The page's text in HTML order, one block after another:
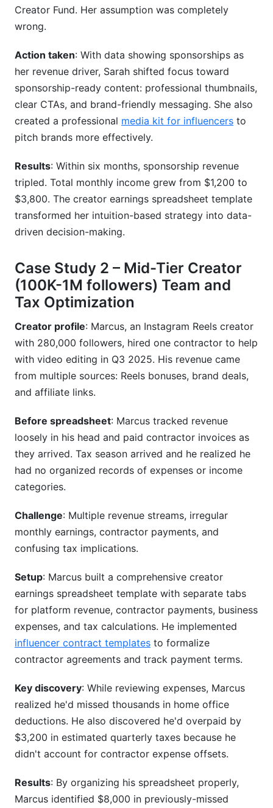
Creator Fund. Her assumption was completely
wrong.
Action taken: With data showing sponsorships as
her revenue driver, Sarah shifted focus toward
sponsorship-ready content: professional thumbnails,
clear CTAs, and brand-friendly messaging. She also
created a professional media kit for influencers to
pitch brands more effectively.
Results: Within six months, sponsorship revenue
tripled. Total monthly income grew from $1,200 to
$3,800. The creator earnings spreadsheet template
transformed her intuition-based strategy into data-
driven decision-making.
Case Study 2 – Mid-Tier Creator
(100K-1M followers) Team and
Tax Optimization
Creator profile: Marcus, an Instagram Reels creator
with 280,000 followers, hired one contractor to help
with video editing in Q3 2025. His revenue came
from multiple sources: Reels bonuses, brand deals,
and affiliate links.
Before spreadsheet: Marcus tracked revenue
loosely in his head and paid contractor invoices as
they arrived. Tax season arrived and he realized he
had no organized records of expenses or income
categories.
Challenge: Multiple revenue streams, irregular
monthly earnings, contractor payments, and
confusing tax implications.
Setup: Marcus built a comprehensive creator
earnings spreadsheet template with separate tabs
for platform revenue, contractor payments, business
expenses, and tax calculations. He implemented
influencer contract templates to formalize
contractor agreements and track payment terms.
Key discovery: While reviewing expenses, Marcus
realized he'd missed thousands in home office
deductions. He also discovered he'd overpaid by
$3,200 in estimated quarterly taxes because he
didn't account for contractor expense offsets.
Results: By organizing his spreadsheet properly,
Marcus identified $8,000 in previously-missed